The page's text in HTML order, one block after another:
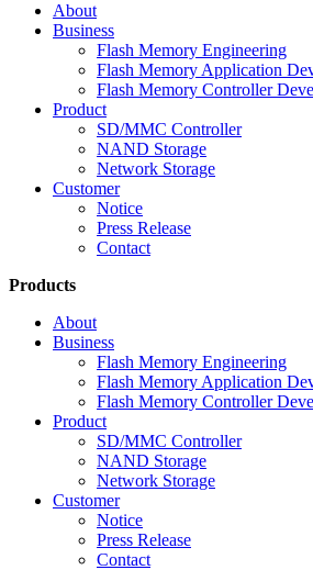
About
Business
Flash Memory Engineering
Flash Memory Application
Flash Memory Controller
Product
SD/MMC Controller
NAND Storage
Network Storage
Customer
Notice
Press Release
Contact
Products
About
Business
Flash Memory Engineering
Flash Memory Application
Flash Memory Controller
Product
SD/MMC Controller
NAND Storage
Network Storage
Customer
Notice
Press Release
Contact